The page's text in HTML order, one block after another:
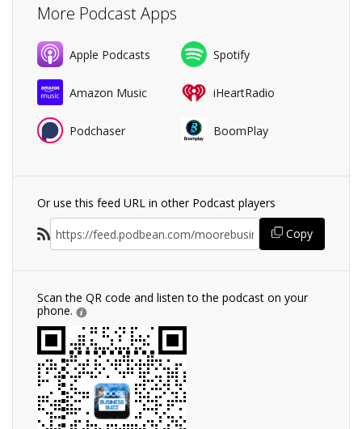
More Podcast Apps
Apple Podcasts Spotify
Amazon Music iHeartRadio
Podchaser BoomPlay
Or use this feed URL in other Podcast players
Copy
Scan the QR code and listen to the podcast on your
phone.